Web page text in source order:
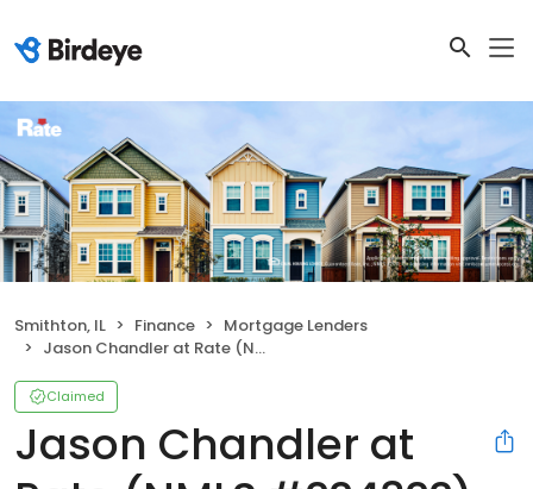
Smithton, IL Finance
Mortgage Lenders
Jason Chandler at Rate (NMLS #224322)
Claimed
Jason Chandler at